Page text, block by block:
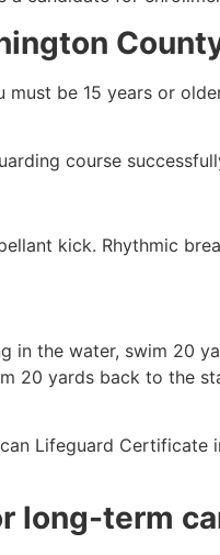
be 15 years or
course
kick. Rhythmic
in the water, swim 20
20 yards back to the
Lifeguard Certificate
long-term